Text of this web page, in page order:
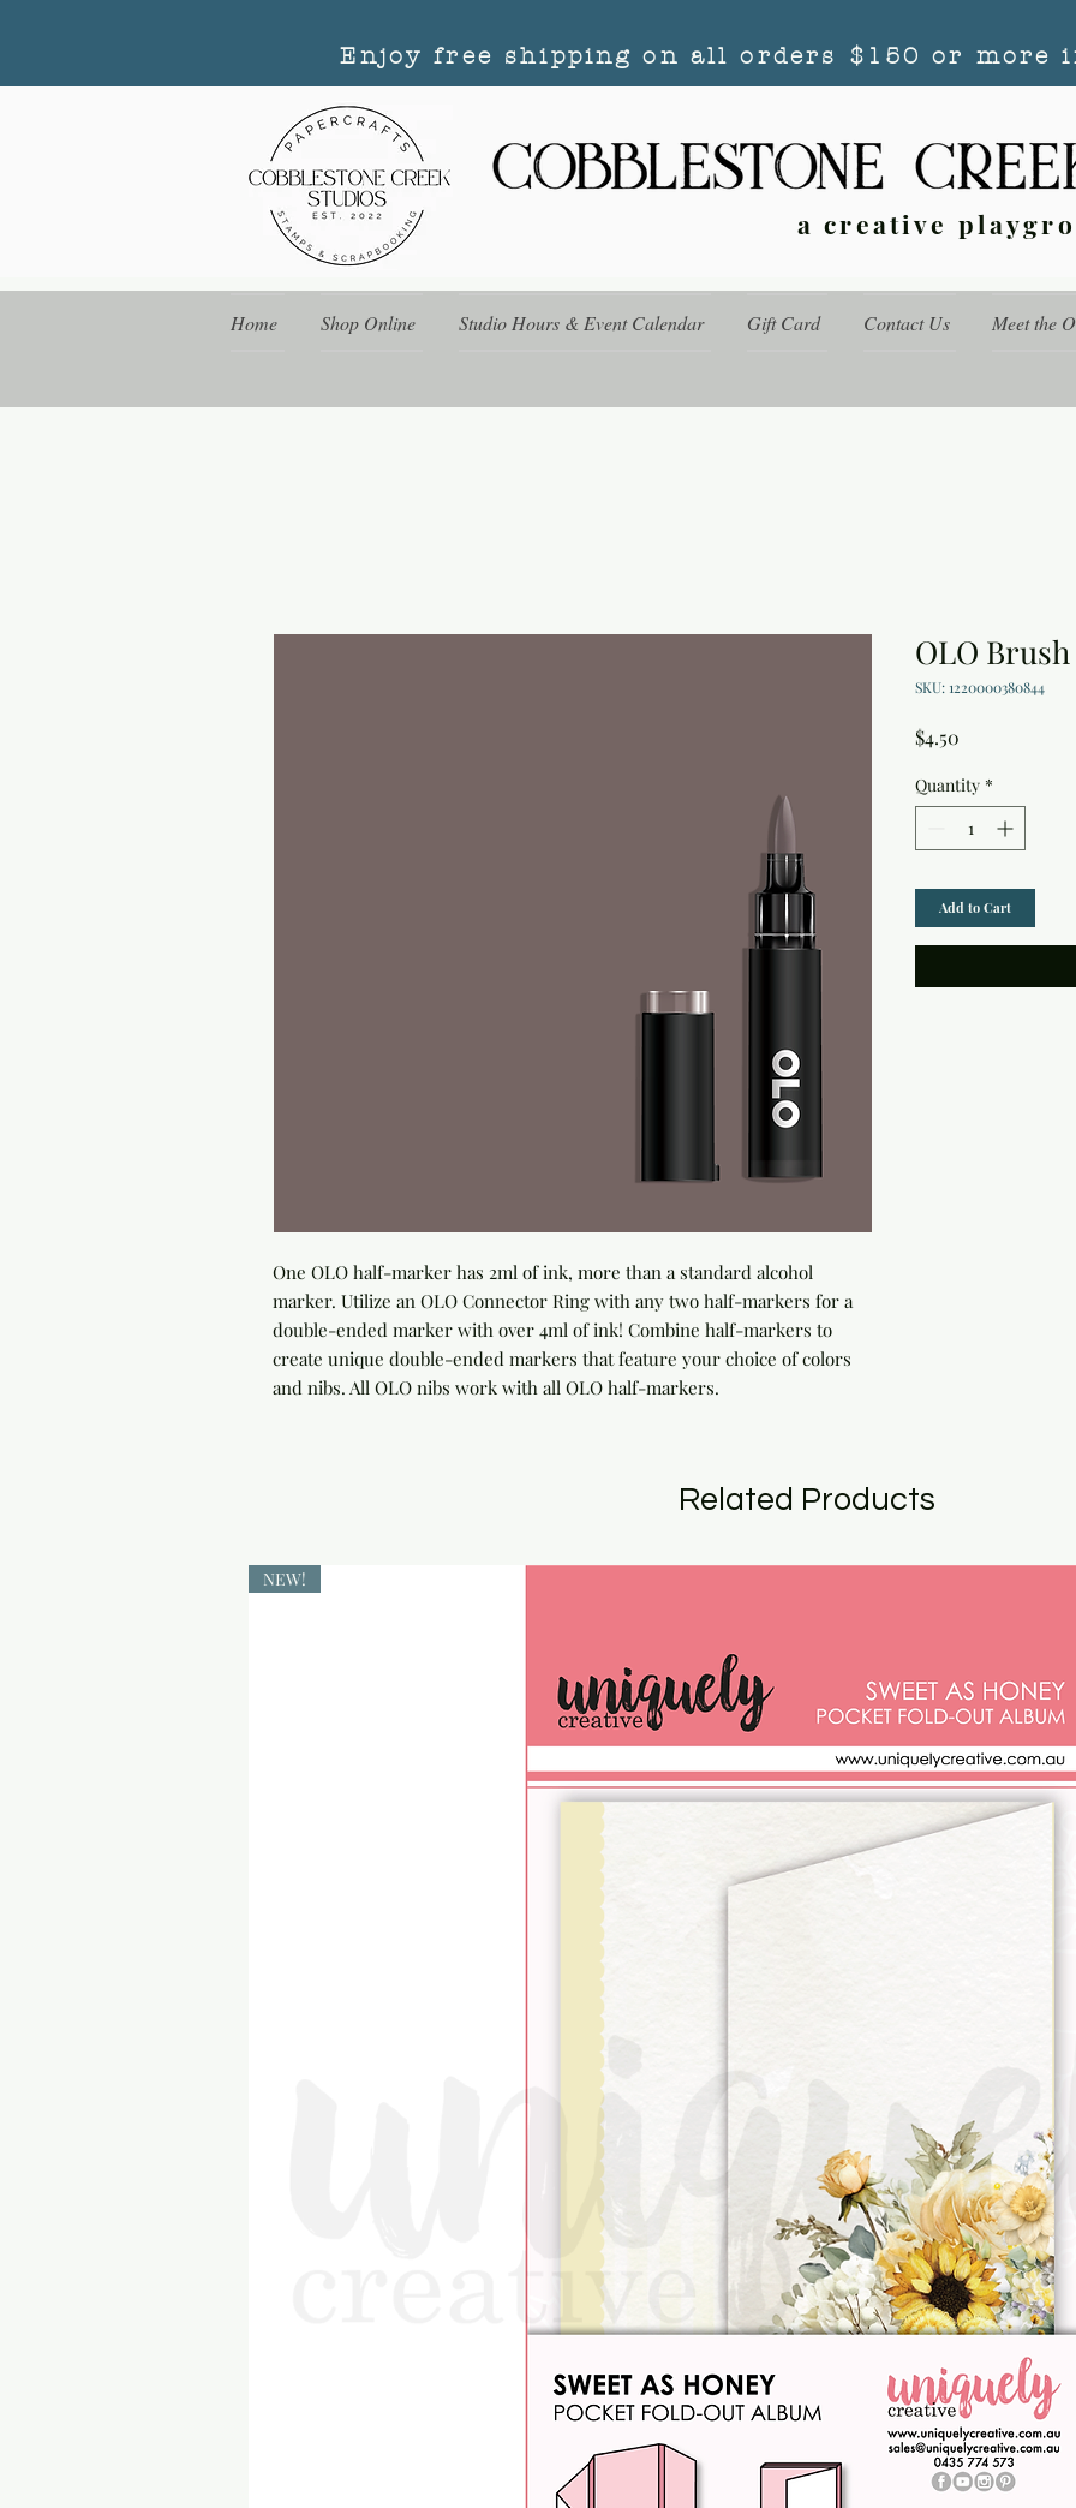
Enjoy free shipping on all orders $150 or more
a creative
Home Shop Online Studio Hours & Event Calendar Gift Card Contact Us Meet the
One OLO half-marker has 2ml of ink, more than a standard alcohol
marker. Utilize an OLO Connector Ring with any two half-markers for a
double-ended marker with over 4ml of ink! Combine half-markers to
create unique double-ended markers that feature your choice of colors
and nibs. All OLO nibs work with all OLO half-markers.
OLO Brush
SKU: 1220000380844
$4.50
Quantity *
Add to Cart
Related Products
NEW!